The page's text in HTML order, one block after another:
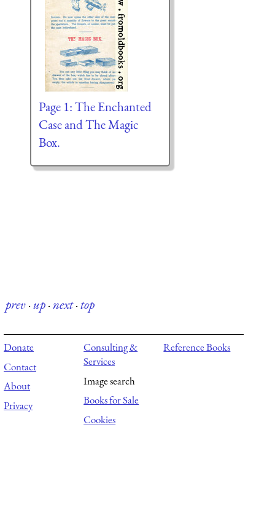
Page 1: The Enchanted
Case and The Magic
Box.
prev·up·next·top
Donate
Contact
About
Privacy
Consulting &
Services
Image search
Books for Sale
Cookies
Reference Books